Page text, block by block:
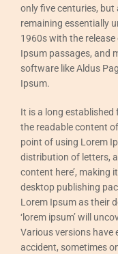
only five centuries,
remaining essentially
1960s with the
Ipsum passages, and
software like Aldus
Ipsum.
It is a long
the readable content
point of using Lorem
distribution of letters,
content here’, making
desktop publishing
Lorem Ipsum as their
‘lorem ipsum’ will
Various versions have
accident, sometimes